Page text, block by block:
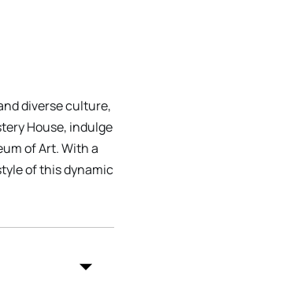
diverse culture,
House, indulge
of Art. With a
of this dynamic